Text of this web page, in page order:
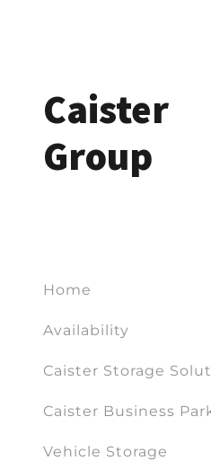
Caister
Group
Home
Availability
Caister Storage
Caister Business
Vehicle Storage